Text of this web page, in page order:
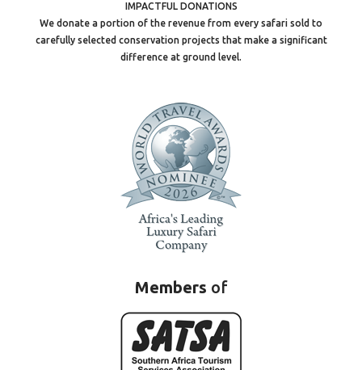
IMPACTFUL DONATIONS
We donate a portion of the revenue from every safari sold to
carefully selected conservation projects that make a significant
difference at ground level.
Members of